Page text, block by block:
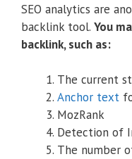
SEO analytics are
backlink tool. You
backlink, such as:
The current
Anchor text
MozRank
Detection of
The number